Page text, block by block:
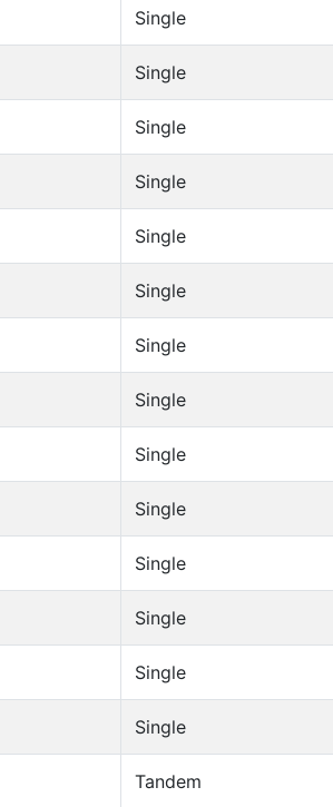
Single
Single
Single
Single
Single
Single
Single
Single
Single
Single
Single
Single
Single
Single
Tandem